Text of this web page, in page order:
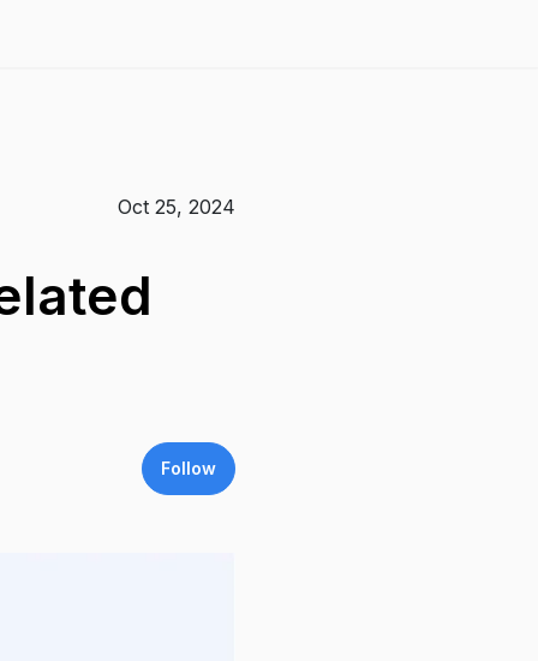
Oct 25, 2024
Follow